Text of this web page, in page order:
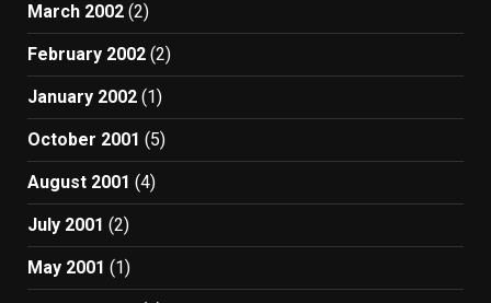
March 2002 (2)
February 2002 (2)
January 2002 (1)
October 2001 (5)
August 2001 (4)
July 2001 (2)
May 2001 (1)